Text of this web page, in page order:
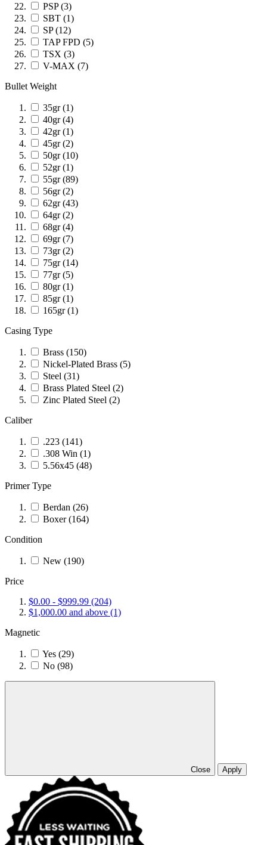
PSP (3)
SBT (1)
SP (12)
TAP FPD (5)
TSX (3)
V-MAX (7)
Bullet Weight
35gr (1)
40gr (4)
42gr (1)
45gr (2)
50gr (10)
52gr (1)
55gr (89)
56gr (2)
62gr (43)
64gr (2)
68gr (4)
69gr (7)
73gr (2)
75gr (14)
77gr (5)
80gr (1)
85gr (1)
165gr (1)
Casing Type
Brass (150)
Nickel-Plated Brass (5)
Steel (31)
Brass Plated Steel (2)
Zinc Plated Steel (2)
Caliber
.223 (141)
.308 Win (1)
5.56x45 (48)
Primer Type
Berdan (26)
Boxer (164)
Condition
New (190)
Price
$0.00 - $999.99 (204)
$1,000.00 and above (1)
Magnetic
Yes (29)
No (98)
Close Apply